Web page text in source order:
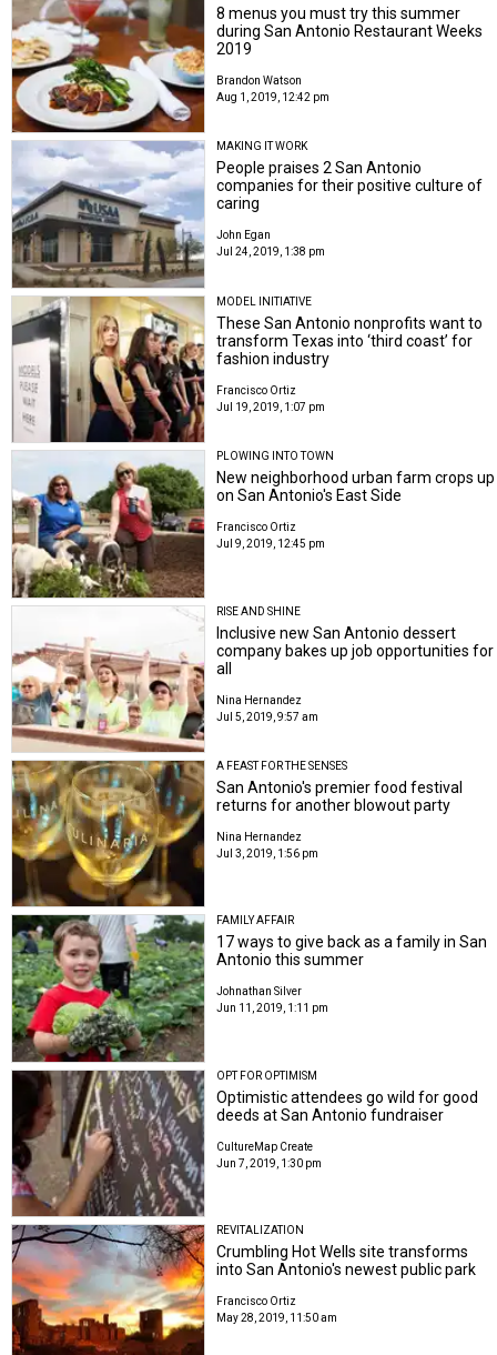
8 menus you must try this summer
during San Antonio Restaurant Weeks
2019
Brandon Watson
Aug 1, 2019, 12:42 pm
MAKING IT WORK
People praises 2 San Antonio
companies for their positive culture of
caring
John Egan
Jul 24, 2019, 1:38 pm
MODEL INITIATIVE
These San Antonio nonprofits want to
transform Texas into ‘third coast’ for
fashion industry
Francisco Ortiz
Jul 19, 2019, 1:07 pm
PLOWING INTO TOWN
New neighborhood urban farm crops up
on San Antonio's East Side
Francisco Ortiz
Jul 9, 2019, 12:45 pm
RISE AND SHINE
Inclusive new San Antonio dessert
company bakes up job opportunities for
all
Nina Hernandez
Jul 5, 2019, 9:57 am
A FEAST FOR THE SENSES
San Antonio's premier food festival
returns for another blowout party
Nina Hernandez
Jul 3, 2019, 1:56 pm
FAMILY AFFAIR
17 ways to give back as a family in San
Antonio this summer
Johnathan Silver
Jun 11, 2019, 1:11 pm
OPT FOR OPTIMISM
Optimistic attendees go wild for good
deeds at San Antonio fundraiser
CultureMap Create
Jun 7, 2019, 1:30 pm
REVITALIZATION
Crumbling Hot Wells site transforms
into San Antonio's newest public park
Francisco Ortiz
May 28, 2019, 11:50 am